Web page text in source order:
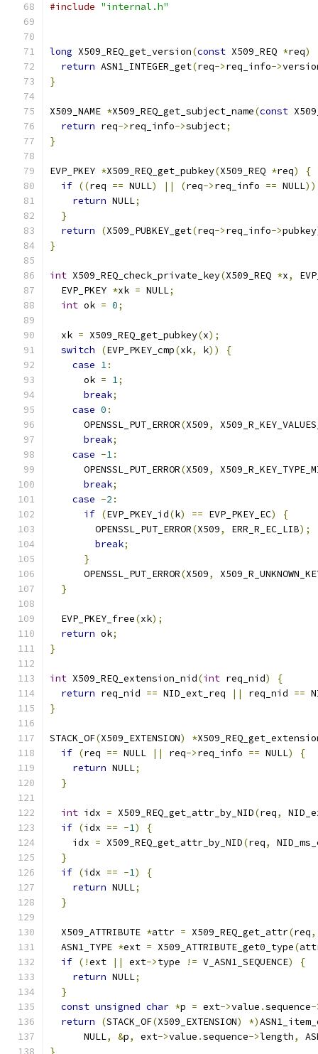
#include "internal.h"
long X509_REQ_get_version(const X509_REQ *req)
return ASN1_INTEGER_get(req->req_info->
}
X509_NAME *X509_REQ_get_subject_name(const
return req->req_info->subject;
}
EVP_PKEY *X509_REQ_get_pubkey(X509_REQ *req)
{
if ((req == NULL) || (req->req_info == NULL))
return NULL;
}
return
(X509_PUBKEY_get(req->req_info->pubkey
}
int X509_REQ_check_private_key(X509_REQ *x,
  EVP_PKEY
*xk = NULL;
int ok = 0;
  xk
= X509_REQ_get_pubkey(x);
switch
(EVP_PKEY_cmp(xk, k))
{
case 1:
      ok
= 1;
break;
case 0 :
      OPENSSL_PUT_ERROR
(X509,
break;
case -1:
      OPENSSL_PUT_ERROR
(X509,
break;
case -2 :
if (EVP_PKEY_id(k) == EVP_PKEY_EC)
{
        OPENSSL_PUT_ERROR
(X509, ERR_R_EC_LIB);
break;
}
      OPENSSL_PUT_ERROR
(X509,
}
  EVP_PKEY_free
(xk);
return ok;
}
int X509_REQ_extension_nid(int req_nid)
{
return req_nid == NID_ext_req || req_nid ==
}
STACK_OF(X509_EXTENSION) *
if (req == NULL || req->req_info == NULL)
{
return NULL;
}
int idx = X509_REQ_get_attr_by_NID(req,
if (idx == -1)
{
    idx
= X509_REQ_get_attr_by_NID(req,
}
if (idx == -1)
{
return NULL;
}
  X509_ATTRIBUTE
*attr = X509_REQ_get_attr(req,
  ASN1_TYPE
*ext = X509_ATTRIBUTE_get0_type(
if (!ext || ext->type != V_ASN1_SEQUENCE)
{
return NULL;
}
const unsigned char *p = ext->value .sequence-
return
(STACK_OF(X509_EXTENSION) *)
      NULL
, &p, ext->value .sequence->length,
}